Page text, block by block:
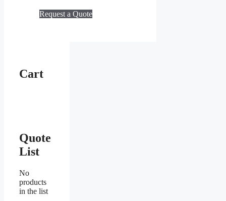
Request a Quote
Cart
Quote
List
No
products
in the list